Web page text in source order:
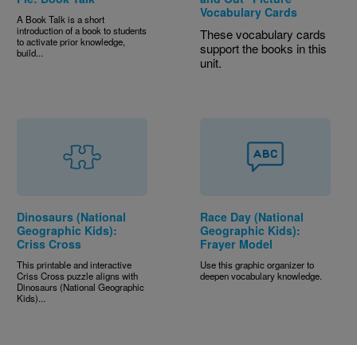
A Book Talk is a short
introduction of a book to students
to activate prior knowledge,
build...
Vocabulary Cards
These vocabulary cards
support the books in this
unit.
Dinosaurs (National
Geographic Kids):
Criss Cross
This printable and interactive
Criss Cross puzzle aligns with
Dinosaurs (National Geographic
Kids)...
Race Day (National
Geographic Kids):
Frayer Model
Use this graphic organizer to
deepen vocabulary knowledge.